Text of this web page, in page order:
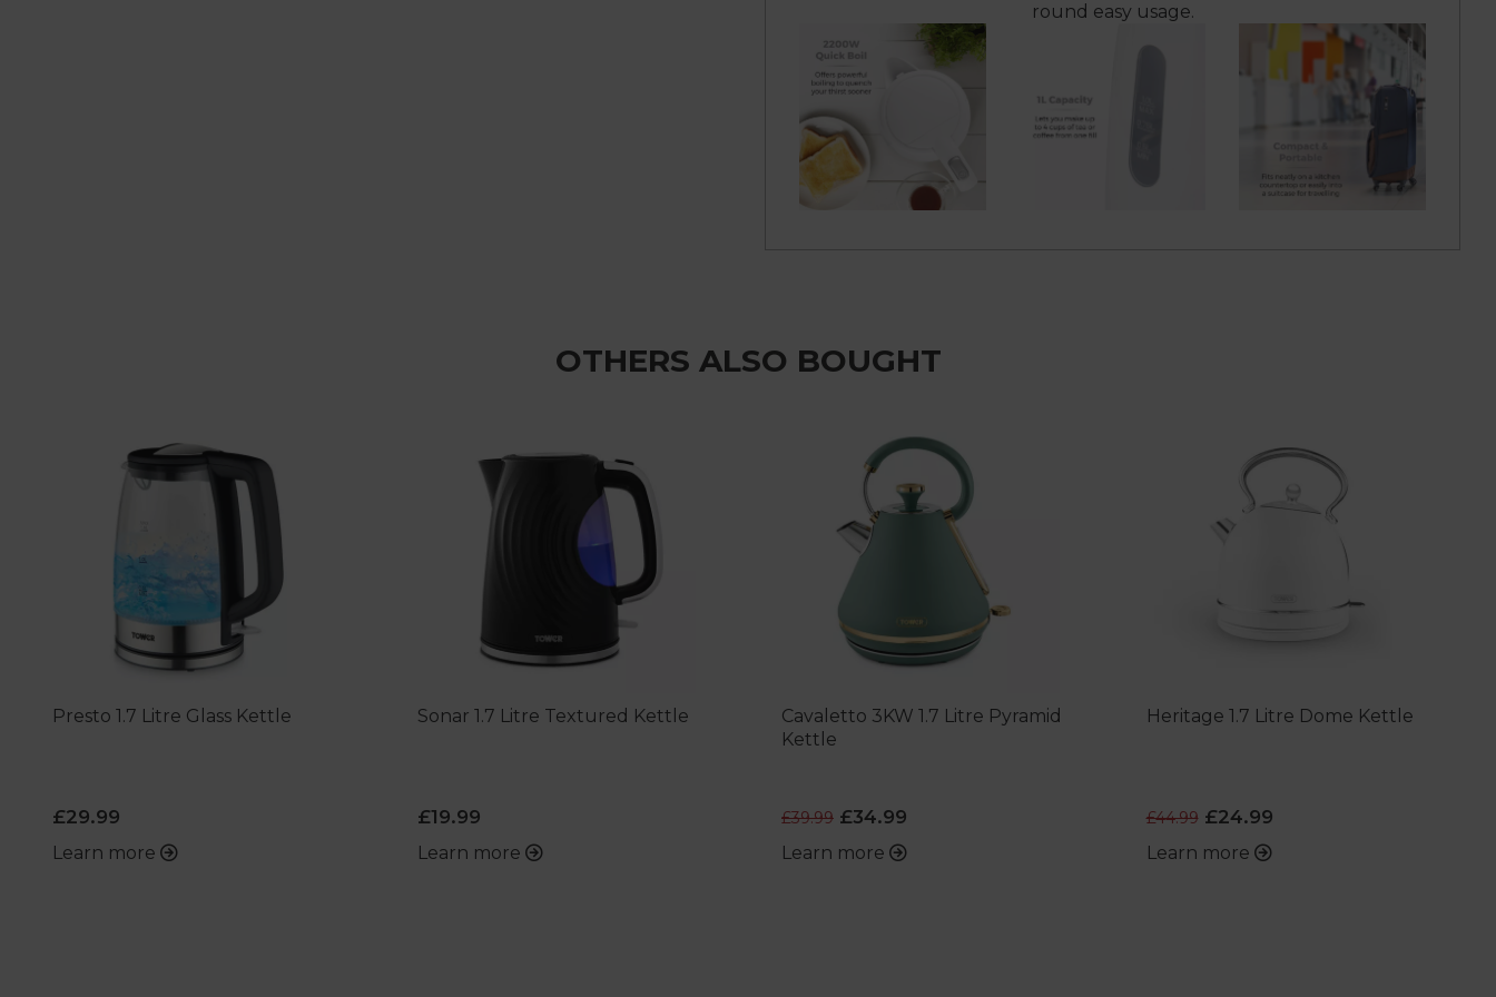
round easy usage.
OTHERS ALSO BOUGHT
Presto 1.7 Litre Glass Kettle
£29.99
Learn more
Sonar 1.7 Litre Textured Kettle
£19.99
Learn more
Cavaletto 3KW 1.7 Litre Pyramid
Kettle
£39.99 £34.99
Learn more
Heritage 1.7 Litre Dome Kettle
£44.99£24.99
Learn more